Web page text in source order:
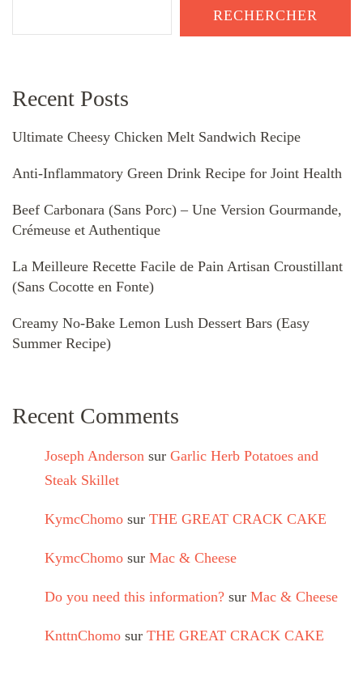
RECHERCHER
Recent Posts
Ultimate Cheesy Chicken Melt Sandwich Recipe
Anti-Inflammatory Green Drink Recipe for Joint Health
Beef Carbonara (Sans Porc) – Une Version Gourmande,
Crémeuse et Authentique
La Meilleure Recette Facile de Pain Artisan Croustillant
(Sans Cocotte en Fonte)
Creamy No-Bake Lemon Lush Dessert Bars (Easy
Summer Recipe)
Recent Comments
Joseph Anderson sur Garlic Herb Potatoes and
Steak Skillet
KymcChomo sur THE GREAT CRACK CAKE
KymcChomo sur Mac & Cheese
Do you need this information? sur Mac & Cheese
KnttnChomo sur THE GREAT CRACK CAKE